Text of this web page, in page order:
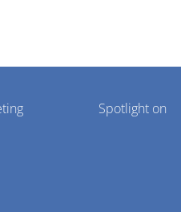
Spotlight on